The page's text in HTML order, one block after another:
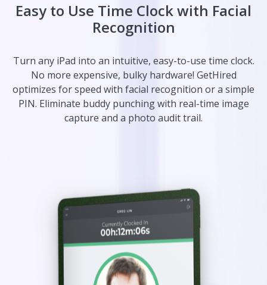
Easy to Use Time Clock with Facial
Recognition
Turn any iPad into an intuitive, easy-to-use time clock.
No more expensive, bulky hardware! GetHired
optimizes for speed with facial recognition or a simple
PIN. Eliminate buddy punching with real-time image
capture and a photo audit trail.